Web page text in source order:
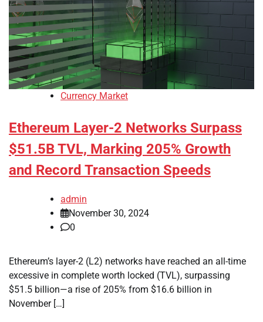
Currency Market
Ethereum Layer-2 Networks Surpass
$51.5B TVL, Marking 205% Growth
and Record Transaction Speeds
admin
November 30, 2024
0
Ethereum’s layer-2 (L2) networks have reached an all-time
excessive in complete worth locked (TVL), surpassing
$51.5 billion—a rise of 205% from $16.6 billion in
November […]